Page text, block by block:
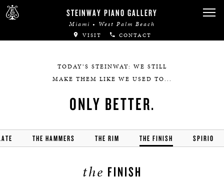
STEINWAY PIANO GALLERY
Miami • West Palm Beach
VISIT CONTACT
TODAY’S STEINWAY: WE STILL
MAKE THEM LIKE WE USED TO...
ONLY BETTER.
THE HAMMERS THE RIM THE FINISH SPIRIO
the FINISH